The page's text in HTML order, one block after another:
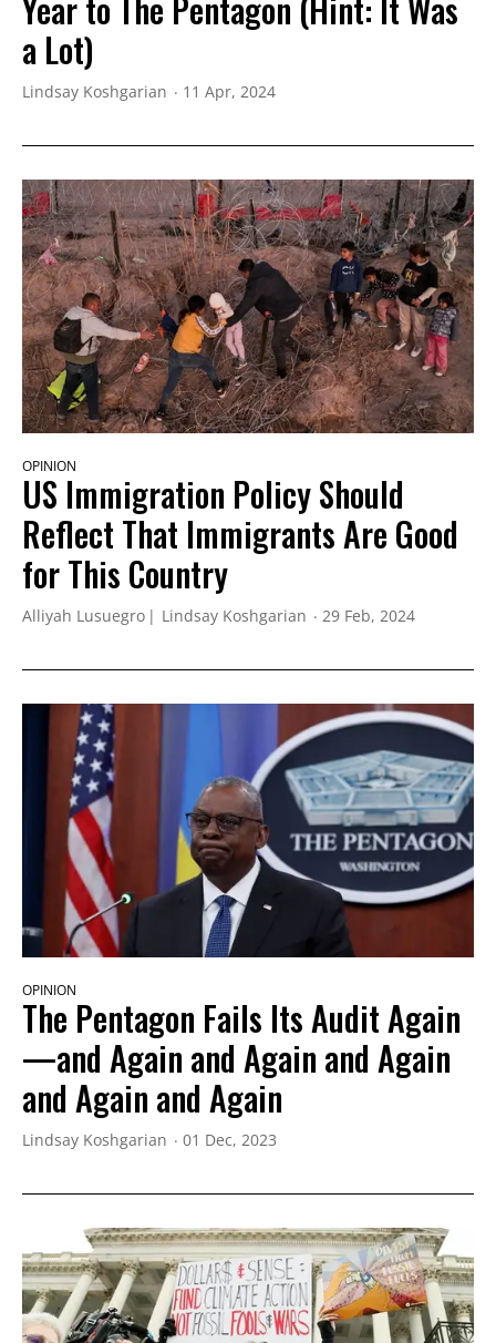
a Lot)
Lindsay Koshgarian 11 Apr, 2024
OPINION
US Immigration Policy Should
Reflect That Immigrants Are Good
for This Country
Alliyah Lusuegro Lindsay Koshgarian 29 Feb, 2024
OPINION
The Pentagon Fails Its Audit Again
—and Again and Again and Again
and Again and Again
Lindsay Koshgarian 01 Dec, 2023